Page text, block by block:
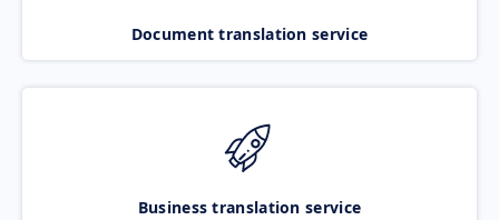
Document translation service
Business translation service